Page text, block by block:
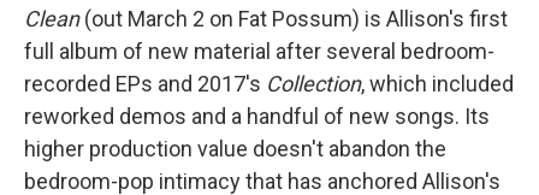
Clean(out March 2 on Fat Possum) is Allison's first
full album of new material after several bedroom-
recorded EPs and 2017's Collection, which included
reworked demos and a handful of new songs. Its
higher production value doesn't abandon the
bedroom-pop intimacy that has anchored Allison's